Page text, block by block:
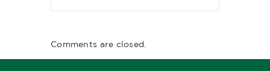
Comments are closed.